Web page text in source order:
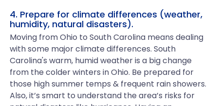
4. Prepare for climate differences (weather,
humidity, natural disasters).
Moving from Ohio to South Carolina means dealing
with some major climate differences. South
Carolina's warm, humid weather is a big change
from the colder winters in Ohio. Be prepared for
those high summer temps & frequent rain showers.
Also, it’s smart to understand the area’s risks for